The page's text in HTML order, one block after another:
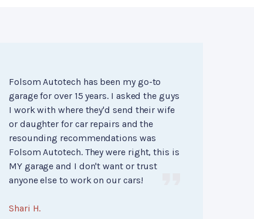
Folsom Autotech has been my go-to
garage for over 15 years. I asked the guys
I work with where they'd send their wife
or daughter for car repairs and the
resounding recommendations was
Folsom Autotech. They were right, this is
MY garage and I don't want or trust
anyone else to work on our cars!
Shari H.